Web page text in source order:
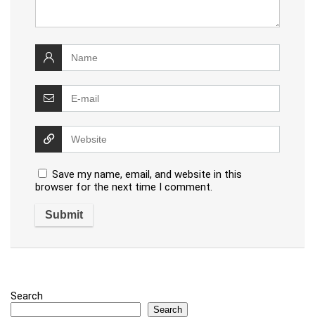
Save my name, email, and website in this
browser for the next time I comment.
Search
Search